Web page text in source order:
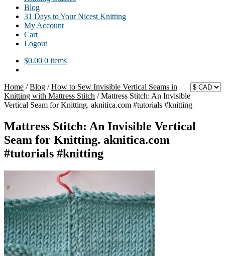
Blog
31 Days to Your Nicest Knitting
My Account
Cart
Logout
$0.00 0 items
Home /Blog /How to Sew Invisible Vertical Seams in
Knitting with Mattress Stitch /Mattress Stitch: An Invisible
Vertical Seam for Knitting. aknitica.com #tutorials #knitting
Mattress Stitch: An Invisible Vertical
Seam for Knitting. aknitica.com
#tutorials #knitting